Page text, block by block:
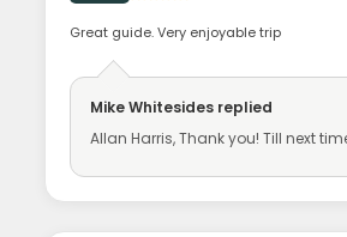
Great guide. Very enjoyable trip
Mike Whitesides replied
Allan Harris, Thank you! Till next